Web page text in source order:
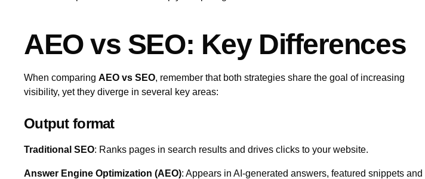
AEO vs SEO: Key Differences
When comparing AEO vs SEO, remember that both strategies share the goal of increasing
visibility, yet they diverge in several key areas:
Output format
Traditional SEO: Ranks pages in search results and drives clicks to your website.
Answer Engine Optimization (AEO): Appears in AI‑generated answers, featured snippets and